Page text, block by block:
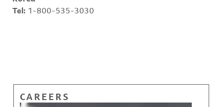
Tel: 1-800-535-3030
CAREERS